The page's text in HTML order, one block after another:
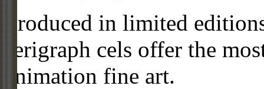
Produced in limited
serigraph cels offer the
animation fine art.